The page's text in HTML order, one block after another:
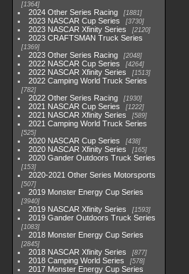
1364
2024 Other Series Racing 1881
2023 NASCAR Cup Series 3730
2023 NASCAR Xfinity Series 2120
2023 CRAFTSMAN Truck Series
1369
2023 Other Series Racing 2048
2022 NASCAR Cup Series 4264
2022 NASCAR Xfinity Series 1513
2022 Camping World Truck Series
782
2022 Other Series Racing 1930
2021 NASCAR Cup Series 1222
2021 NASCAR Xfinity Series 589
2021 Camping World Truck Series
525
2020 NASCAR Cup Series 438
2020 NASCAR Xfinity Series 165
2020 Gander Outdoors Truck Series
153
2020-2021 Other Series Motorsports
507
2019 Monster Energy Cup Series
3940
2019 NASCAR Xfinity Series 1593
2019 Gander Outdoors Truck Series
1083
2018 Monster Energy Cup Series
2845
2018 NASCAR Xfinity Series 877
2018 Camping World Series 578
2017 Monster Energy Cup Series